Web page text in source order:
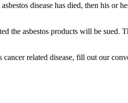
disease has died, then his or
the asbestos products will be sued.
related disease, fill out our